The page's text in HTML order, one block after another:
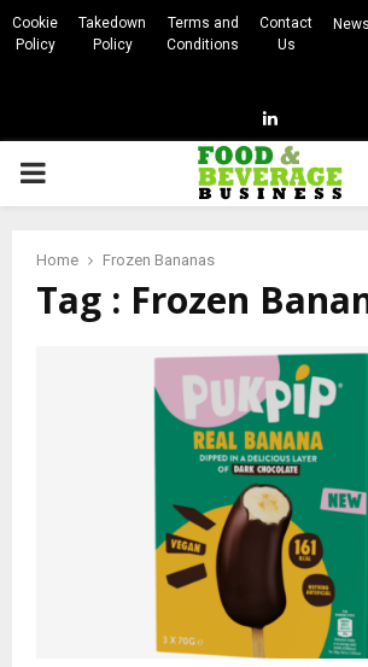
Cookie
Policy
Takedown
Policy
Terms and
Conditions
Contact
Us
Linkedin
PRIMARY
Home Frozen Bananas
Tag : Frozen